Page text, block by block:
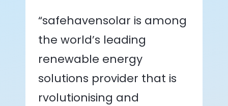
“safehavensolar is among
the world’s leading
renewable energy
solutions provider that is
rvolutionising and